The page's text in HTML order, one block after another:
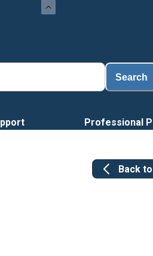
Search
Professional
Back